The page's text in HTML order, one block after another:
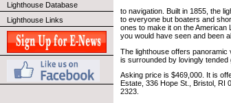
Lighthouse Database
Lighthouse Links
to navigation. Built in 1855, the
to everyone but boaters and
ones to make it on the
you would have seen and been
The lighthouse offers
is surrounded by lovingly tended
Asking price is $469,000. It is
Estate, 336 Hope St., Bristol, RI
2323.